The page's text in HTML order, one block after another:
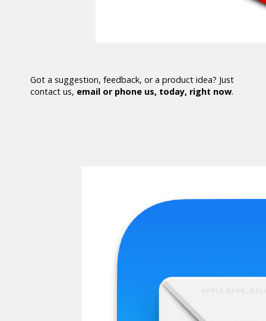
Got a suggestion, feedback, or a product idea? Just
contact us, email or phone us, today, right now.